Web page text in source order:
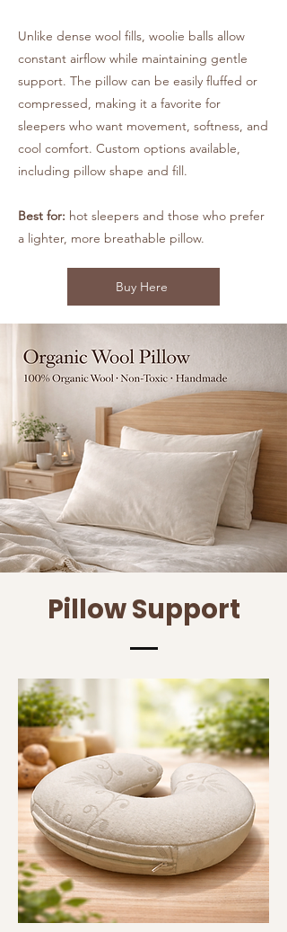
Unlike dense wool fills, woolie balls allow
constant airflow while maintaining gentle
support. The pillow can be easily fluffed or
compressed, making it a favorite for
sleepers who want movement, softness, and
cool comfort. Custom options available,
including pillow shape and fill.
Best for: hot sleepers and those who prefer
a lighter, more breathable pillow.
Buy Here
Pillow Support